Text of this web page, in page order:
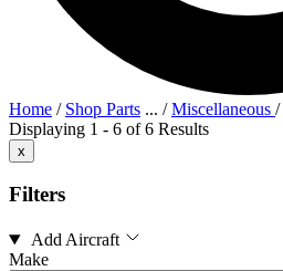
Home / Shop Parts ... /Miscellaneous /
Displaying 1 - 6 of 6 Results
x
Filters
Add Aircraft
Make